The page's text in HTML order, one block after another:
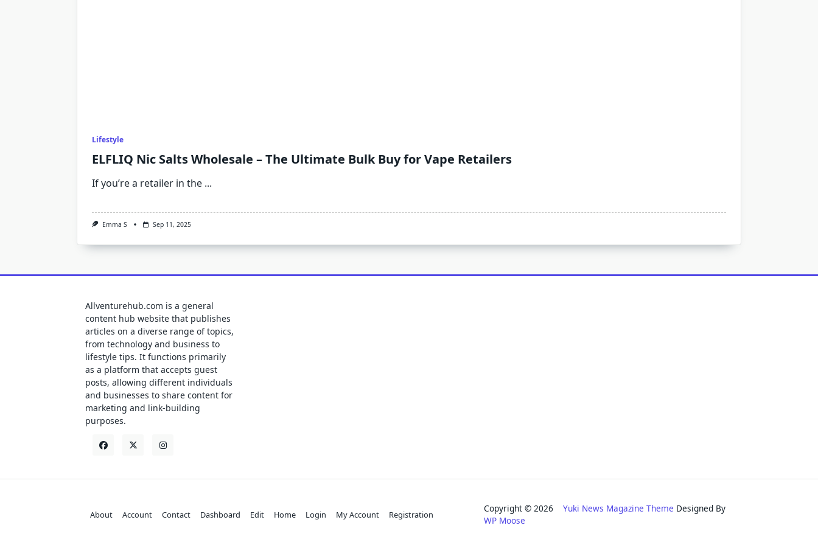
Lifestyle
ELFLIQ Nic Salts Wholesale – The Ultimate Bulk Buy for Vape Retailers
If you’re a retailer in the ...
Emma S Sep 11, 2025
Allventurehub.com is a general
content hub website that publishes
articles on a diverse range of topics,
from technology and business to
lifestyle tips. It functions primarily
as a platform that accepts guest
posts, allowing different individuals
and businesses to share content for
marketing and link-building
purposes.
About Account Contact Dashboard Edit Home Login My Account Registration
Copyright © 2026Yuki News Magazine Theme Designed By
WP Moose